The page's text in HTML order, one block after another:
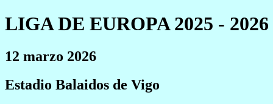
LIGA DE EUROPA 2025 - 2026
12 marzo 2026
Estadio Balaidos de Vigo